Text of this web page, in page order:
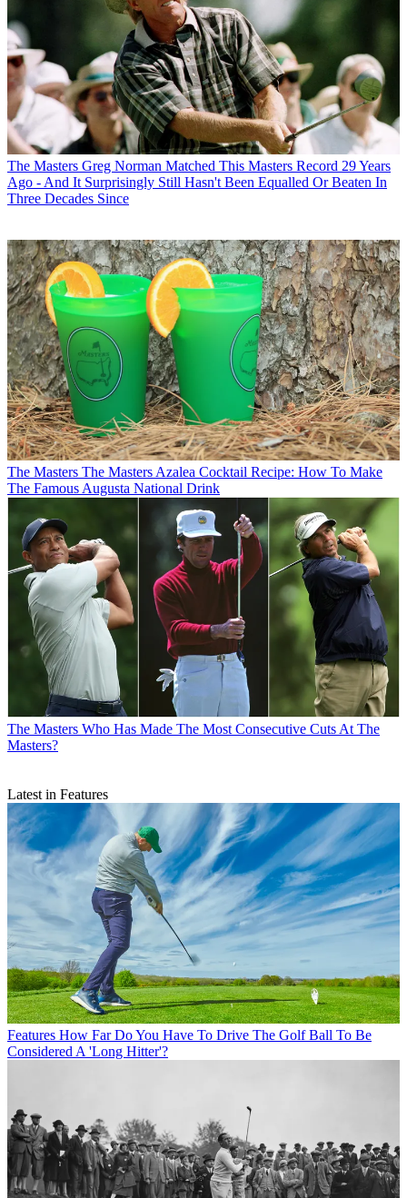
The Masters Greg Norman Matched This Masters Record 29 Years
Ago - And It Surprisingly Still Hasn't Been Equalled Or Beaten In
Three Decades Since
The Masters The Masters Azalea Cocktail Recipe: How To Make
The Famous Augusta National Drink
The Masters Who Has Made The Most Consecutive Cuts At The
Masters?
Latest in Features
Features How Far Do You Have To Drive The Golf Ball To Be
Considered A 'Long Hitter'?